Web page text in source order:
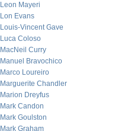
Leon Mayeri
Lon Evans
Louis-Vincent Gave
Luca Coloso
MacNeil Curry
Manuel Bravochico
Marco Loureiro
Marguerite Chandler
Marion Dreyfus
Mark Candon
Mark Goulston
Mark Graham